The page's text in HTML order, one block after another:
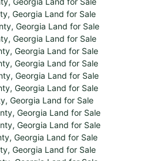
Georgia Land for Sale
Georgia Land for Sale
Georgia Land for Sale
Georgia Land for Sale
Georgia Land for Sale
Georgia Land for Sale
Georgia Land for Sale
Georgia Land for Sale
Georgia Land for Sale
Georgia Land for Sale
Georgia Land for Sale
Georgia Land for Sale